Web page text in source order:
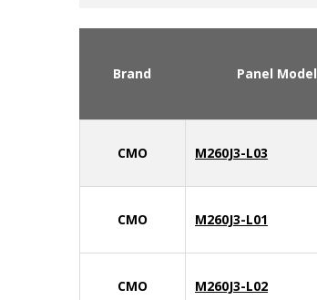
Brand Panel Model
CMO M260J3-L03
CMO M260J3-L01
CMO M260J3-L02